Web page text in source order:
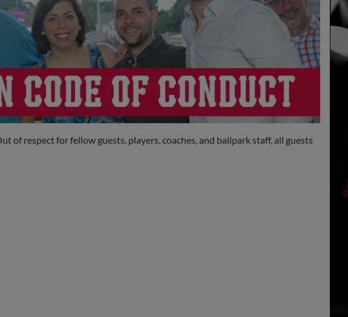
of respect for fellow guests, players, coaches, and ballpark staff, all guests